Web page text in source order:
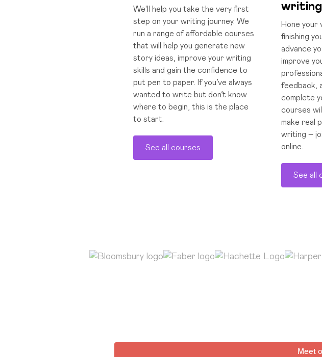
We'll help you take the very first
step on your writing journey. We
run a range of affordable courses
that will help you generate new
story ideas, improve your writing
skills and gain the confidence to
put pen to paper. If you’ve always
wanted to write but don’t know
where to begin, this is the place
to start.
See all courses
writing
Hone your
finishing
advance
improve
feedback,
complete
courses
make real
writing –
online.
See all
Meet